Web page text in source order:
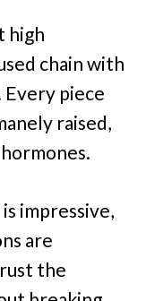
high
chain with
piece
raised,
impressive,
are
the